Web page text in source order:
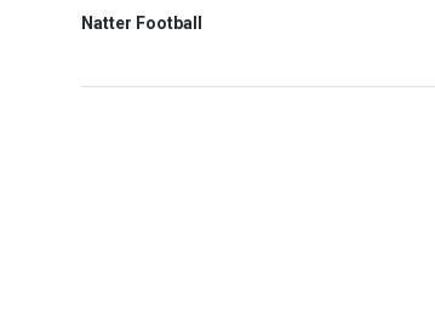
Natter Football